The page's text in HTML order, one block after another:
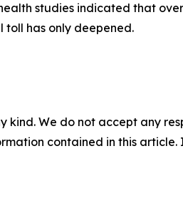
studies indicated that over
toll has only deepened.
kind. We do not accept any
contained in this